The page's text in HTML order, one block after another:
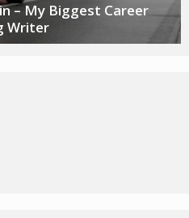
– My Biggest Career
Writer